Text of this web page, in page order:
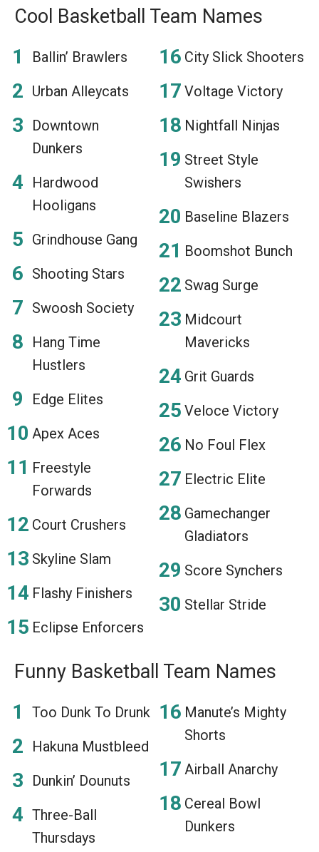
Cool Basketball Team Names
Ballin’ Brawlers
Urban Alleycats
Downtown
Dunkers
Hardwood
Hooligans
Grindhouse Gang
Shooting Stars
Swoosh Society
Hang Time
Hustlers
Edge Elites
Apex Aces
Freestyle
Forwards
Court Crushers
Skyline Slam
Flashy Finishers
Eclipse Enforcers
City Slick Shooters
Voltage Victory
Nightfall Ninjas
Street Style
Swishers
Baseline Blazers
Boomshot Bunch
Swag Surge
Midcourt
Mavericks
Grit Guards
Veloce Victory
No Foul Flex
Electric Elite
Gamechanger
Gladiators
Score Synchers
Stellar Stride
Funny Basketball Team Names
Too Dunk To Drunk
Hakuna Mustbleed
Dunkin’ Dounuts
Three-Ball
Thursdays
Manute’s Mighty
Shorts
Airball Anarchy
Cereal Bowl
Dunkers